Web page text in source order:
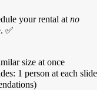
your rental atno
✅
size at once
1 person at each slide